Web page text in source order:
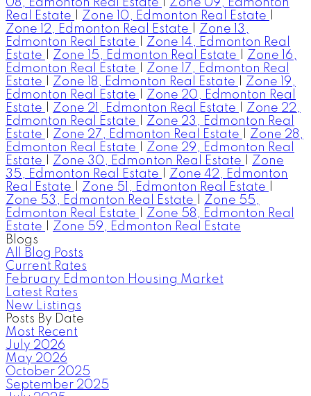
08, Edmonton Real Estate
Zone 09, Edmonton
Real Estate
Zone 10, Edmonton Real Estate
Zone 12, Edmonton Real Estate
Zone 13,
Edmonton Real Estate
Zone 14, Edmonton Real
Estate
Zone 15, Edmonton Real Estate
Zone 16,
Edmonton Real Estate
Zone 17, Edmonton Real
Estate
Zone 18, Edmonton Real Estate
Zone 19,
Edmonton Real Estate
Zone 20, Edmonton Real
Estate
Zone 21, Edmonton Real Estate
Zone 22,
Edmonton Real Estate
Zone 23, Edmonton Real
Estate
Zone 27, Edmonton Real Estate
Zone 28,
Edmonton Real Estate
Zone 29, Edmonton Real
Estate
Zone 30, Edmonton Real Estate
Zone
35, Edmonton Real Estate
Zone 42, Edmonton
Real Estate
Zone 51, Edmonton Real Estate
Zone 53, Edmonton Real Estate
Zone 55,
Edmonton Real Estate
Zone 58, Edmonton Real
Estate
Zone 59, Edmonton Real Estate
Blogs
All Blog Posts
Current Rates
February Edmonton Housing Market
Latest Rates
New Listings
Posts By Date
Most Recent
July 2026
May 2026
October 2025
September 2025